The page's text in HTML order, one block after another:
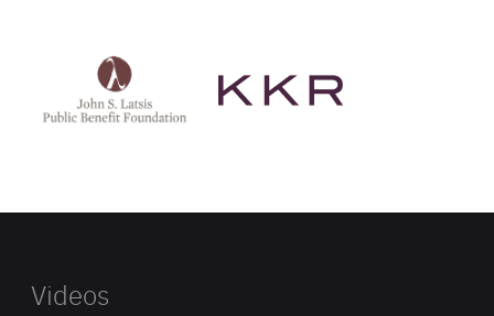
Latsis
public
website
Videos